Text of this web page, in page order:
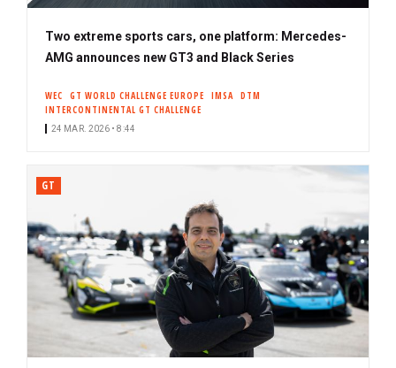
Two extreme sports cars, one platform: Mercedes-
AMG announces new GT3 and Black Series
WEC GT WORLD CHALLENGE EUROPE IMSA DTM
INTERCONTINENTAL GT CHALLENGE
24 MAR. 2026 • 8:44
GT